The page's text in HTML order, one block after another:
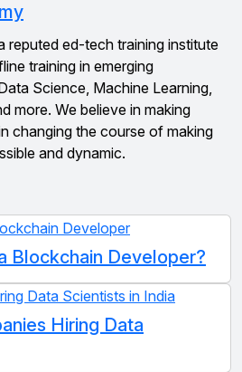
reputed ed-tech training institute
training in emerging
Science, Machine Learning,
more. We believe in making
changing the course of making
and dynamic.
Blockchain Developer?
Hiring Data